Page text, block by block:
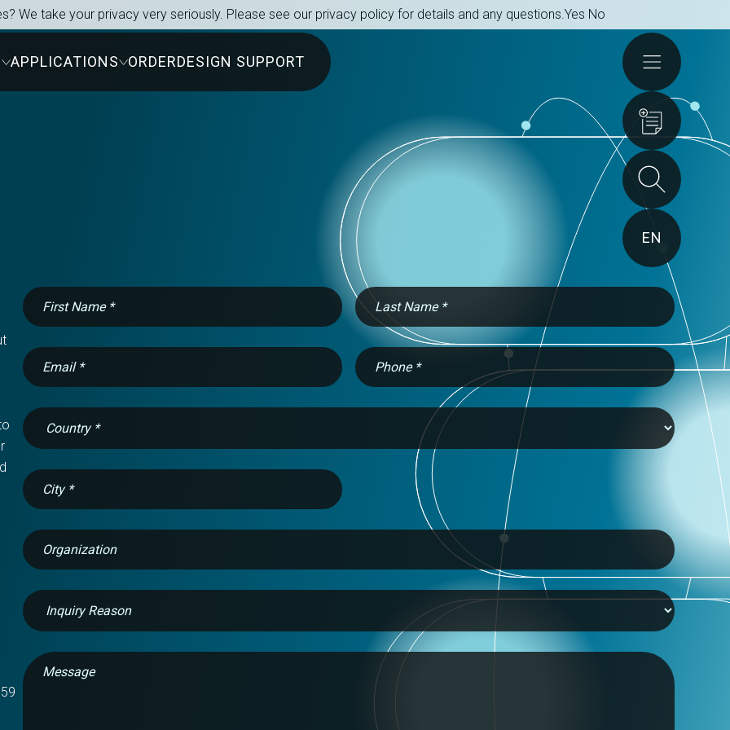
APPLICATIONS ORDERDESIGN SUPPORT Actions
EN
We take your privacy very seriously. Please see our privacy policy for details and any questions.Yes No